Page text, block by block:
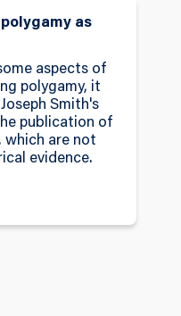
as
aspects of
polygamy, it
Smith's
publication of
which are not
evidence.